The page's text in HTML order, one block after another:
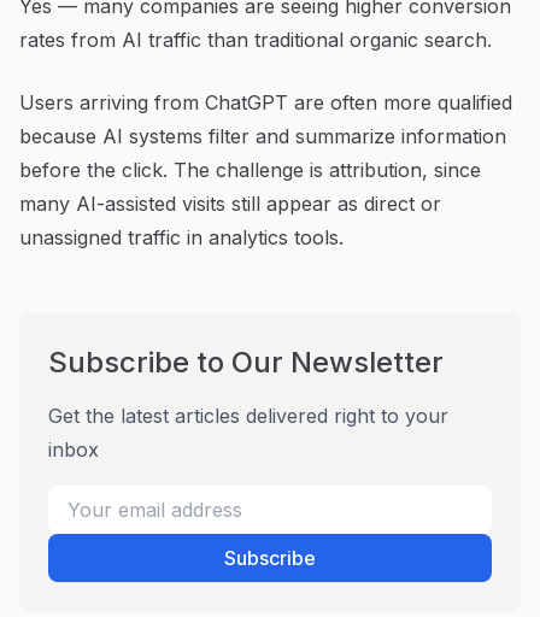
Yes — many companies are seeing higher conversion
rates from AI traffic than traditional organic search.
Users arriving from ChatGPT are often more qualified
because AI systems filter and summarize information
before the click. The challenge is attribution, since
many AI-assisted visits still appear as direct or
unassigned traffic in analytics tools.
Subscribe to Our Newsletter
Get the latest articles delivered right to your
inbox
Subscribe